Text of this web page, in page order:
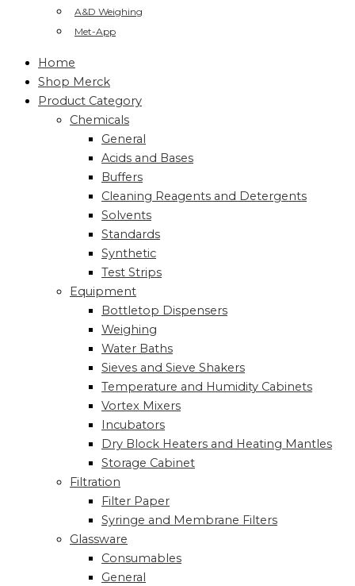
A&D Weighing
Met-App
Home
Shop Merck
Product Category
Chemicals
General
Acids and Bases
Buffers
Cleaning Reagents and Detergents
Solvents
Standards
Synthetic
Test Strips
Equipment
Bottletop Dispensers
Weighing
Water Baths
Sieves and Sieve Shakers
Temperature and Humidity Cabinets
Vortex Mixers
Incubators
Dry Block Heaters and Heating Mantles
Storage Cabinet
Filtration
Filter Paper
Syringe and Membrane Filters
Glassware
Consumables
General